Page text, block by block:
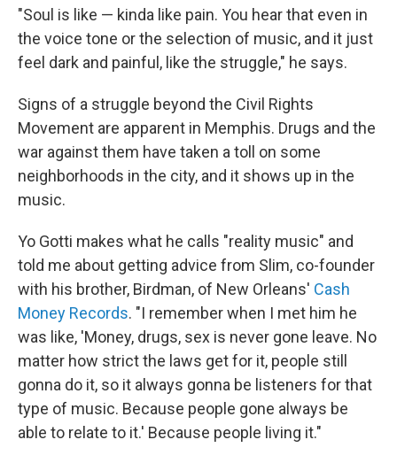
"Soul is like — kinda like pain. You hear that even in
the voice tone or the selection of music, and it just
feel dark and painful, like the struggle," he says.
Signs of a struggle beyond the Civil Rights
Movement are apparent in Memphis. Drugs and the
war against them have taken a toll on some
neighborhoods in the city, and it shows up in the
music.
Yo Gotti makes what he calls "reality music" and
told me about getting advice from Slim, co-founder
with his brother, Birdman, of New Orleans' Cash
Money Records. "I remember when I met him he
was like, 'Money, drugs, sex is never gone leave. No
matter how strict the laws get for it, people still
gonna do it, so it always gonna be listeners for that
type of music. Because people gone always be
able to relate to it.' Because people living it."